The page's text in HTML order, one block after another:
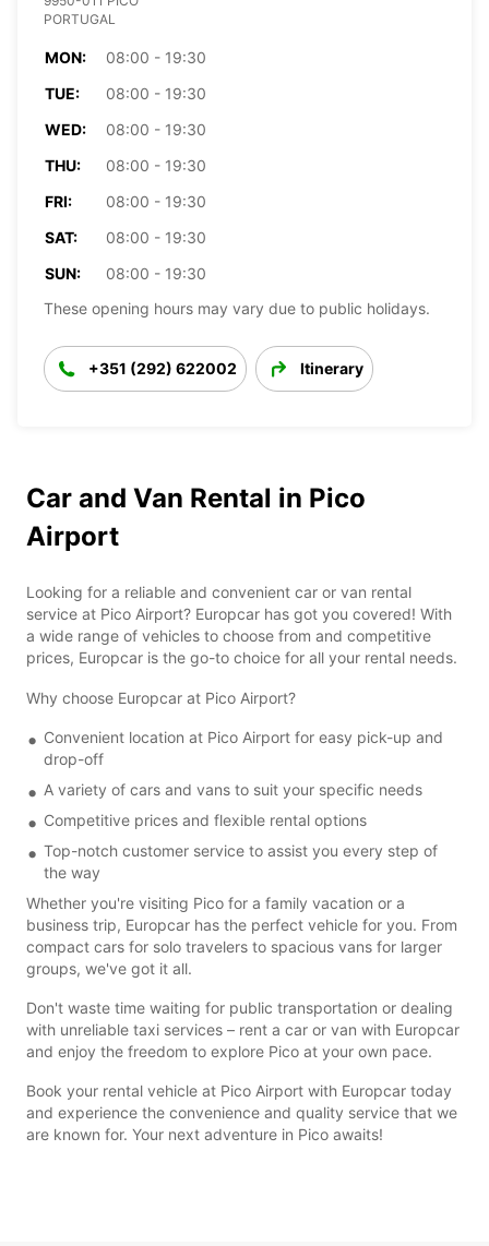
PORTUGAL
MON:
08:00 - 19:30
TUE:
08:00 - 19:30
WED:
08:00 - 19:30
THU:
08:00 - 19:30
FRI:
08:00 - 19:30
SAT:
08:00 - 19:30
SUN:
08:00 - 19:30
These opening hours may vary due to public holidays.
+351 (292) 622002 Itinerary
Car and Van Rental in Pico
Airport
Looking for a reliable and convenient car or van rental
service at Pico Airport? Europcar has got you covered! With
a wide range of vehicles to choose from and competitive
prices, Europcar is the go-to choice for all your rental needs.
Why choose Europcar at Pico Airport?
Convenient location at Pico Airport for easy pick-up and
drop-off
A variety of cars and vans to suit your specific needs
Competitive prices and flexible rental options
Top-notch customer service to assist you every step of
the way
Whether you're visiting Pico for a family vacation or a
business trip, Europcar has the perfect vehicle for you. From
compact cars for solo travelers to spacious vans for larger
groups, we've got it all.
Don't waste time waiting for public transportation or dealing
with unreliable taxi services – rent a car or van with Europcar
and enjoy the freedom to explore Pico at your own pace.
Book your rental vehicle at Pico Airport with Europcar today
and experience the convenience and quality service that we
are known for. Your next adventure in Pico awaits!